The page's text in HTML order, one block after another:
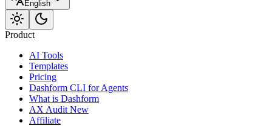
English
Product
AI Tools
Templates
Pricing
Dashform CLI for Agents
What is Dashform
AX Audit New
Affiliate